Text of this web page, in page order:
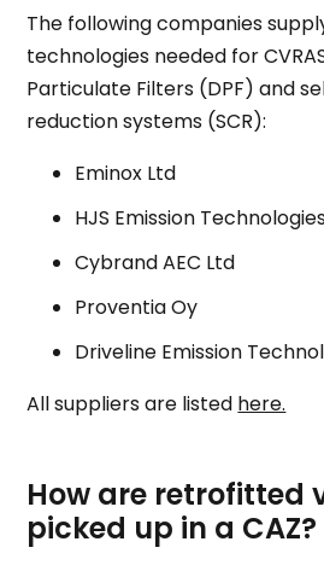
The following companies
technologies needed for
Particulate Filters (DPF) and
reduction systems (SCR):
Eminox Ltd
HJS Emission
Cybrand AEC Ltd
Proventia Oy
Driveline Emission
All suppliers are listed here.
How are retrofitted
picked up in a CAZ?